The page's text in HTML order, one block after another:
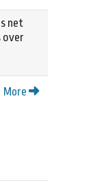
net
over
More